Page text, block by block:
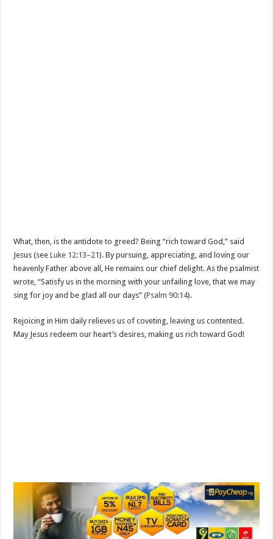
What, then, is the antidote to greed? Being “rich toward God,” said
Jesus (seeLuke 12:13–21). By pursuing, appreciating, and loving our
heavenly Father above all, He remains our chief delight. As the psalmist
wrote, “Satisfy us in the morning with your unfailing love, that we may
sing for joy and be glad all our days” (Psalm 90:14).
Rejoicing in Him daily relieves us of coveting, leaving us contented.
May Jesus redeem our heart’s desires, making us rich toward God!